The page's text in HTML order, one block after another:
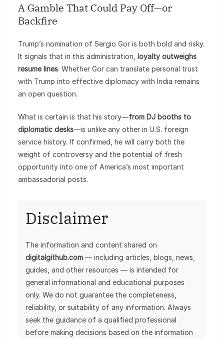
A Gamble That Could Pay Off—or
Backfire
Trump’s nomination of Sergio Gor is both bold and risky.
It signals that in this administration, loyalty outweighs
resume lines. Whether Gor can translate personal trust
with Trump into effective diplomacy with India remains
an open question.
What is certain is that his story—from DJ booths to
diplomatic desks—is unlike any other in U.S. foreign
service history. If confirmed, he will carry both the
weight of controversy and the potential of fresh
opportunity into one of America’s most important
ambassadorial posts.
Disclaimer
The information and content shared on
digitalgithub.com — including articles, blogs, news,
guides, and other resources — is intended for
general informational and educational purposes
only. We do not guarantee the completeness,
reliability, or suitability of any information. Always
seek the guidance of a qualified professional
before making decisions based on the information